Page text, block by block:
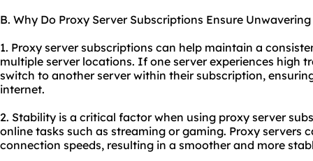
B. Why Do Proxy Server Subscriptions Ensure
1. Proxy server subscriptions can help maintain a
multiple server locations. If one server experiences high
switch to another server within their subscription,
internet.
2. Stability is a critical factor when using proxy server
online tasks such as streaming or gaming. Proxy servers
connection speeds, resulting in a smoother and more